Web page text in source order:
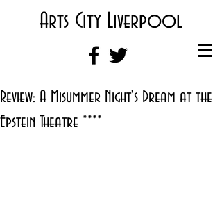
Arts City Liverpool
Review: A Misummer Night's Dream at the
Epstein Theatre ****